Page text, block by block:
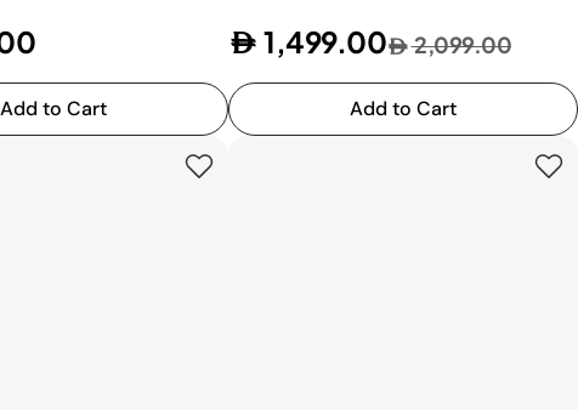
Add to Cart
1,499.00 2,099.00
Add to Cart